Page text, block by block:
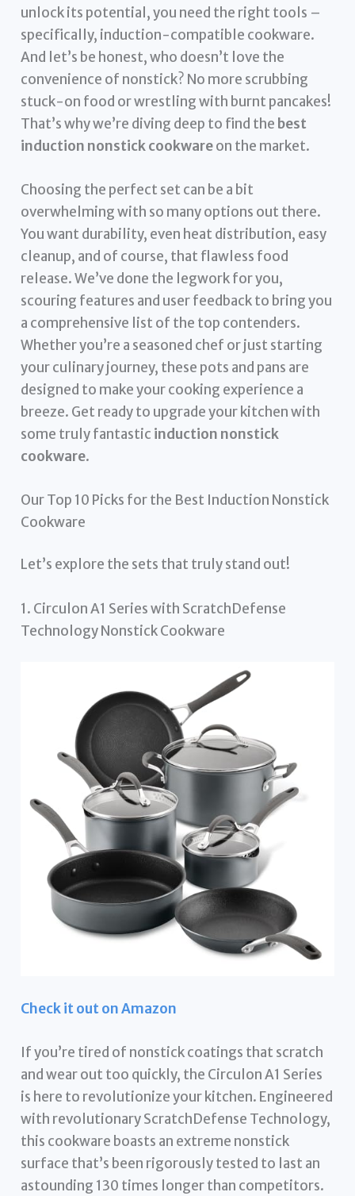
unlock its potential, you need the right tools –
specifically, induction-compatible cookware.
And let’s be honest, who doesn’t love the
convenience of nonstick? No more scrubbing
stuck-on food or wrestling with burnt pancakes!
That’s why we’re diving deep to find the best
induction nonstick cookwareon the market.
Choosing the perfect set can be a bit
overwhelming with so many options out there.
You want durability, even heat distribution, easy
cleanup, and of course, that flawless food
release. We’ve done the legwork for you,
scouring features and user feedback to bring you
a comprehensive list of the top contenders.
Whether you’re a seasoned chef or just starting
your culinary journey, these pots and pans are
designed to make your cooking experience a
breeze. Get ready to upgrade your kitchen with
some truly fantastic induction nonstick
cookware.
Our Top 10 Picks for the Best Induction Nonstick
Cookware
Let’s explore the sets that truly stand out!
1. Circulon A1 Series with ScratchDefense
Technology Nonstick Cookware
Check it out on Amazon
If you’re tired of nonstick coatings that scratch
and wear out too quickly, the Circulon A1 Series
is here to revolutionize your kitchen. Engineered
with revolutionary ScratchDefense Technology,
this cookware boasts an extreme nonstick
surface that’s been rigorously tested to last an
astounding 130 times longer than competitors.